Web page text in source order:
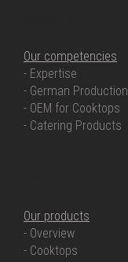
Our competencies
- Expertise
- German Production
- OEM for Cooktops
- Catering Products
Our products
- Overview
- Cooktops